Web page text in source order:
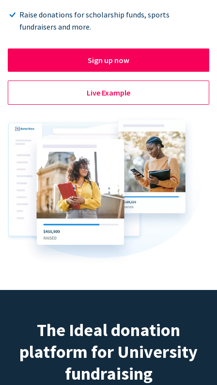
Raise donations for scholarship funds, sports
fundraisers and more.
Sign up now
Live Example
The Ideal donation
platform for University
fundraising